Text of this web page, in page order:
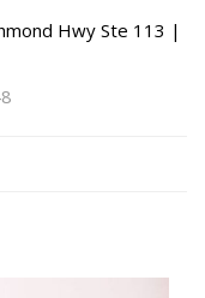
Hwy Ste 113 |